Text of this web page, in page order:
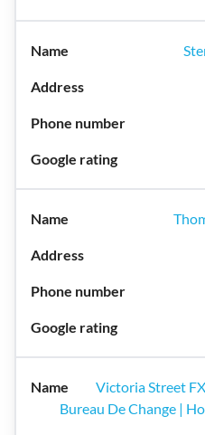
Victoria Street
Bureau De Change |